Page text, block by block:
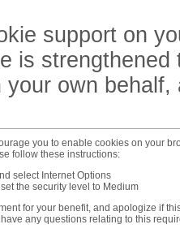
support on
is
own
you to enable cookies on your
follow these instructions:
select Internet Options
the security level to Medium
for your benefit, and apologize if
any questions relating to this